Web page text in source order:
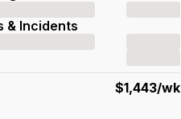
& Incidents
$1,443/wk